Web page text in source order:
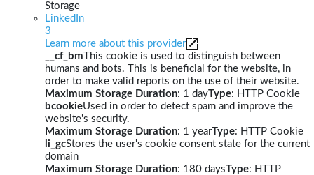
Storage
LinkedIn
3
Learn more about this provider
__cf_bm This cookie is used to distinguish between
humans and bots. This is beneficial for the website, in
order to make valid reports on the use of their website.
Maximum Storage Duration: 1 dayType: HTTP Cookie
bcookieUsed in order to detect spam and improve the
website's security.
Maximum Storage Duration: 1 yearType: HTTP Cookie
li_gcStores the user's cookie consent state for the current
domain
Maximum Storage Duration: 180 daysType: HTTP